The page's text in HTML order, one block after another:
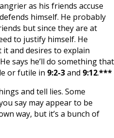
as his friends accuse
himself. He probably
but since they are at
to justify himself. He
it and desires to explain
says he’ll do something that
or futile in 9:2-3and 9:12.***
and tell lies. Some
say may appear to be
way, but it’s a bunch of